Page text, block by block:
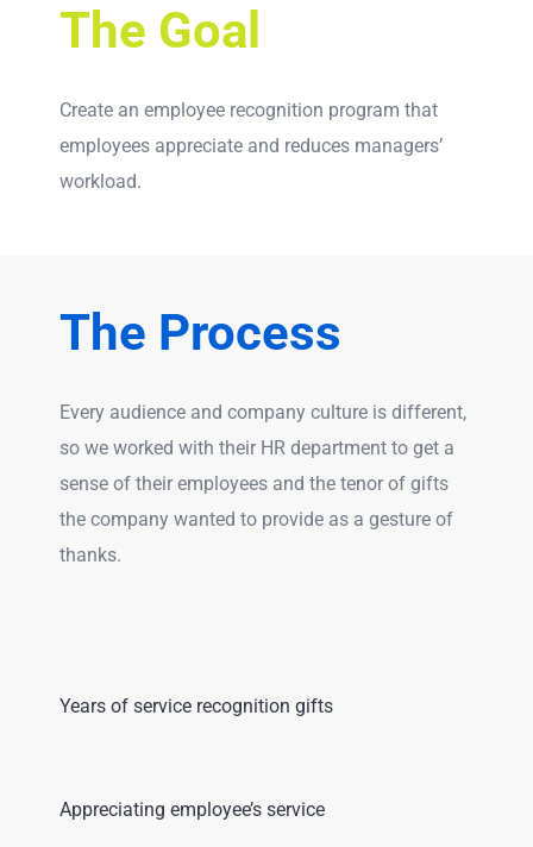
The Goal
Create an employee recognition program that
employees appreciate and reduces managers’
workload.
The Process
Every audience and company culture is different,
so we worked with their HR department to get a
sense of their employees and the tenor of gifts
the company wanted to provide as a gesture of
thanks.
Years of service recognition gifts
Appreciating employee’s service